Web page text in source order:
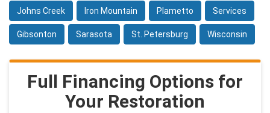
Johns Creek Iron Mountain Plametto Services
Gibsonton Sarasota St. Petersburg Wisconsin
Full Financing Options for
Your Restoration